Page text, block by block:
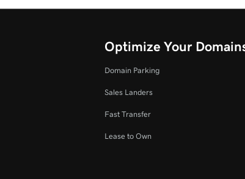
Optimize Your
Domain Parking
Sales Landers
Fast Transfer
Lease to Own